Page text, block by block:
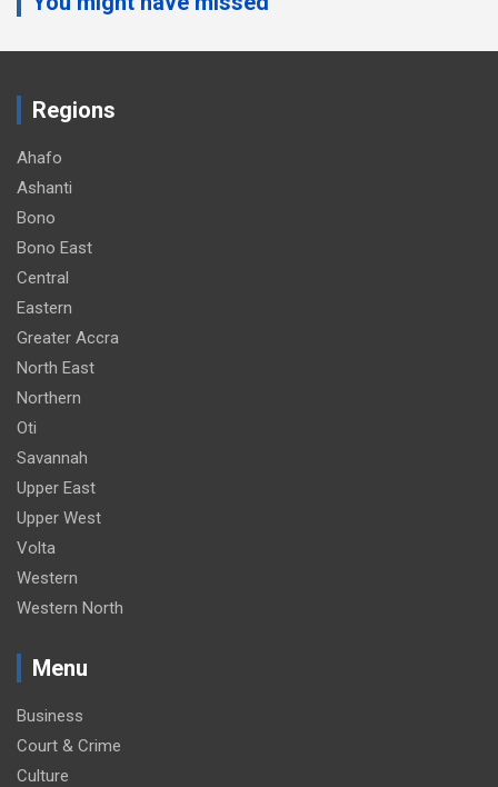
Regions
Ahafo
Ashanti
Bono
Bono East
Central
Eastern
Greater Accra
North East
Northern
Oti
Savannah
Upper East
Upper West
Volta
Western
Western North
Menu
Business
Court & Crime
Culture